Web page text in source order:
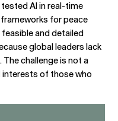
AI in real-time
for peace
and detailed
global leaders lack
challenge is not a
interests of those who